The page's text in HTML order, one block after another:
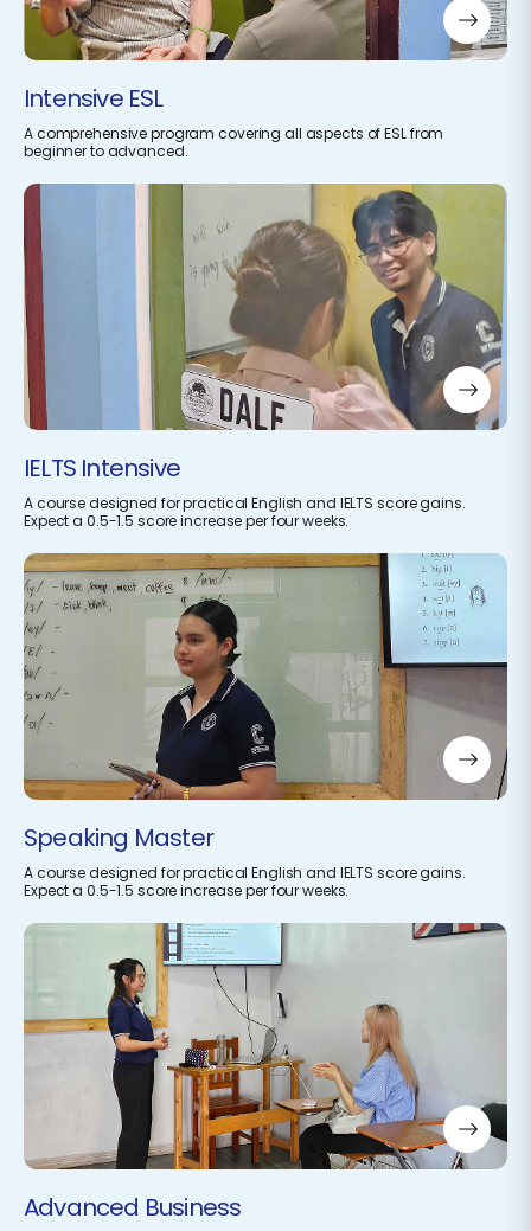
Intensive ESL
A comprehensive program covering all aspects of ESL from
beginner to advanced.
IELTS Intensive
A course designed for practical English and IELTS score gains.
Expect a 0.5-1.5 score increase per four weeks.
Speaking Master
A course designed for practical English and IELTS score gains.
Expect a 0.5-1.5 score increase per four weeks.
Advanced Business